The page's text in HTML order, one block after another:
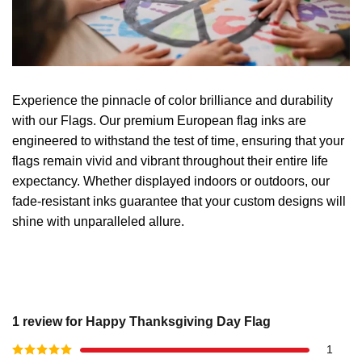
Experience the pinnacle of color brilliance and durability
with our Flags. Our premium European flag inks are
engineered to withstand the test of time, ensuring that your
flags remain vivid and vibrant throughout their entire life
expectancy. Whether displayed indoors or outdoors, our
fade-resistant inks guarantee that your custom designs will
shine with unparalleled allure.
1 review for Happy Thanksgiving Day Flag
1